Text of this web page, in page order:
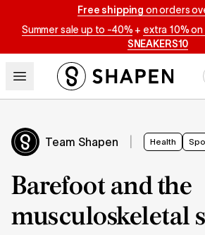
Free shipping on orders
Summer sale up to -40% + extra 10%
SNEAKERS10
Team Shapen Health
Barefoot and the
musculoskeletal